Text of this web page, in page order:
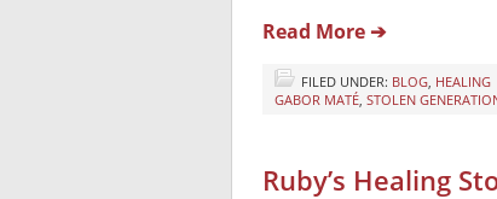
Read More ➔
FILED UNDER: BLOG, HEALING
GABOR MATÉ, STOLEN
Ruby’s Healing